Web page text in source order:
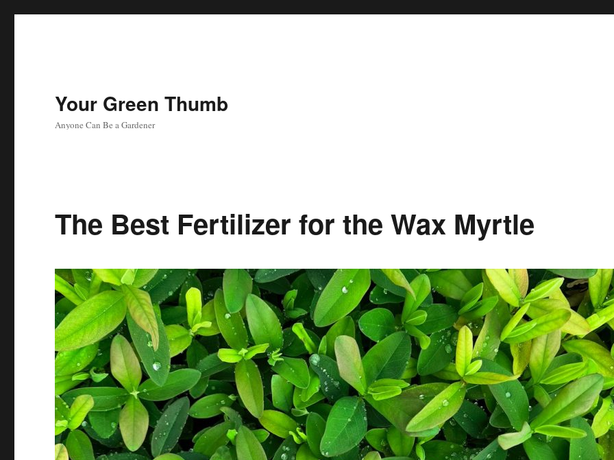
Your Green Thumb
Anyone Can Be a Gardener
The Best Fertilizer for the Wax Myrtle